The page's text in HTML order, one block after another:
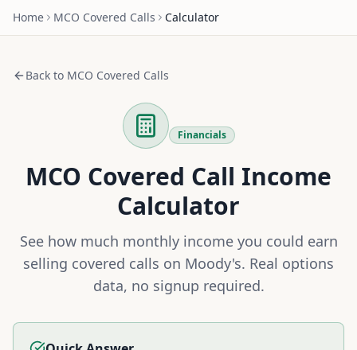
Home MCO Covered Calls Calculator
Back to MCO Covered Calls
Financials
MCO Covered Call Income
Calculator
See how much monthly income you could earn
selling covered calls on Moody's. Real options
data, no signup required.